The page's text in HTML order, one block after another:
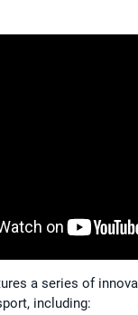
a series of
including: